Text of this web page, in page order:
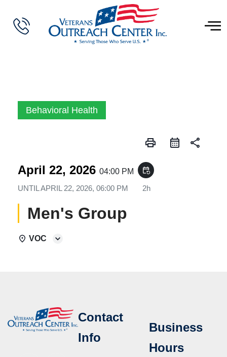
Behavioral Health
print share
April 22, 2026 04:00 PM event_repeat
UNTILAPRIL 22, 2026, 06:00 PM 2h
Men's Group
VOC
Contact
Info
Business
Hours